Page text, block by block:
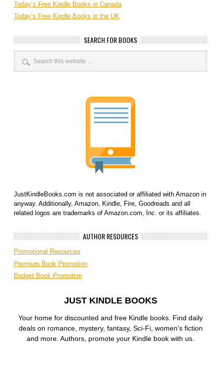
Today’s Free Kindle Books in Canada
Today’s Free Kindle Books in the UK
SEARCH FOR BOOKS
JustKindleBooks.com is not associated or affiliated with Amazon in
anyway. Additionally, Amazon, Kindle, Fire, Goodreads and all
related logos are trademarks of Amazon.com, Inc. or its affiliates.
AUTHOR RESOURCES
Promotional Resources
Premium Book Promotion
Budget Book Promotion
JUST KINDLE BOOKS
Your home for discounted and free Kindle books. Find daily
deals on romance, mystery, fantasy, Sci-Fi, women’s fiction
and more. Authors, promote your Kindle book with us.